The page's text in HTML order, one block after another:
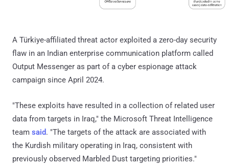
A Türkiye-affiliated threat actor exploited a zero-day security
flaw in an Indian enterprise communication platform called
Output Messenger as part of a cyber espionage attack
campaign since April 2024.
"These exploits have resulted in a collection of related user
data from targets in Iraq," the Microsoft Threat Intelligence
team said. "The targets of the attack are associated with
the Kurdish military operating in Iraq, consistent with
previously observed Marbled Dust targeting priorities."